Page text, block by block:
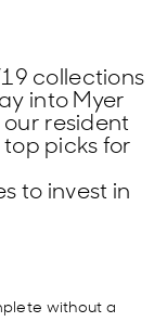
collections
into Myer
resident
picks for
to invest in
without a